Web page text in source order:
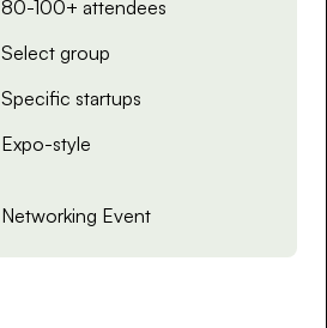
80-100+ attendees
Select group
Specific startups
Expo-style
Networking Event